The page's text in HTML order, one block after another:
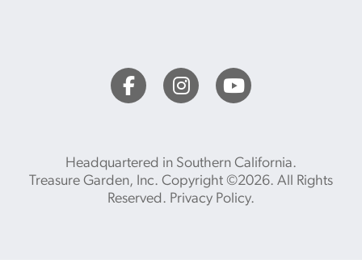
Headquartered in Southern California.
Treasure Garden, Inc. Copyright ©2026. All Rights
Reserved. Privacy Policy.